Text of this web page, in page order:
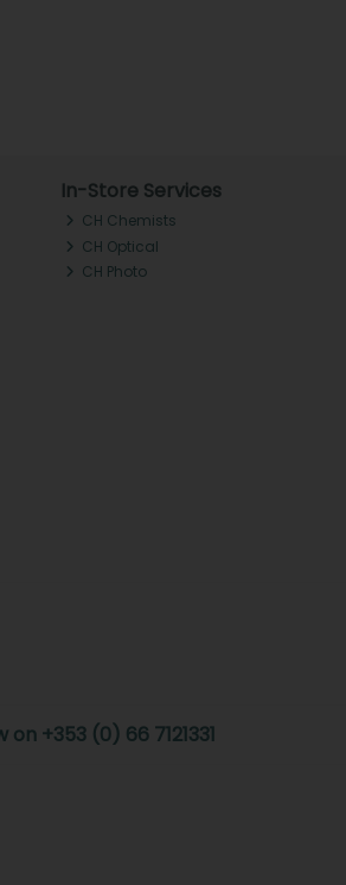
In-Store Services
CH Chemists
CH Optical
CH Photo
on +353 (0) 66 7121331